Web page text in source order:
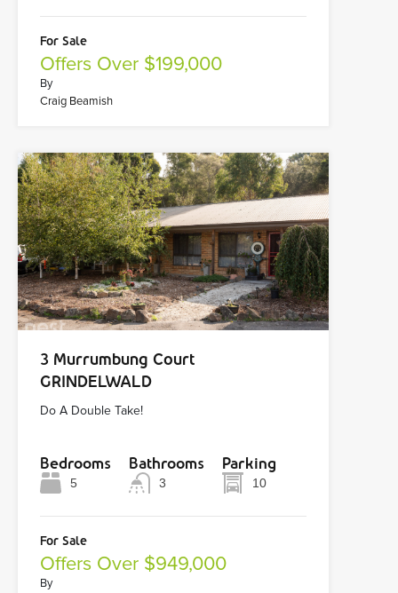
For Sale
Offers Over $199,000
By
Craig Beamish
3 Murrumbung Court
GRINDELWALD
Do A Double Take!
Bedrooms
5
Bathrooms
3
Parking
10
For Sale
Offers Over $949,000
By